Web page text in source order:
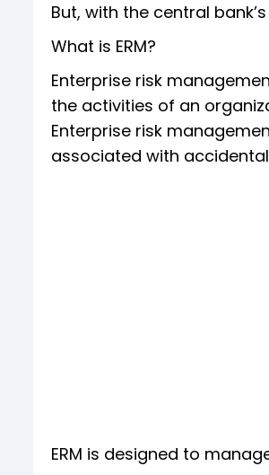
But, with the central
What is ERM?
Enterprise risk
the activities of an
Enterprise risk
associated with
ERM is designed to